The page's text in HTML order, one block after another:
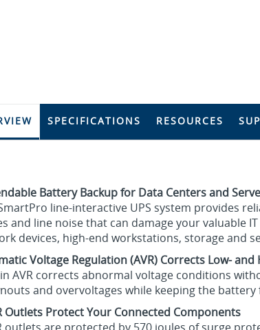
SPECIFICATIONS RESOURCES
Battery Backup for Data Centers and
line-interactive UPS system provides
and line noise that can damage your valuable
devices, high-end workstations, storage and
Voltage Regulation (AVR) Corrects Low-
AVR corrects abnormal voltage conditions
and overvoltages while keeping the
Outlets Protect Your Connected Components